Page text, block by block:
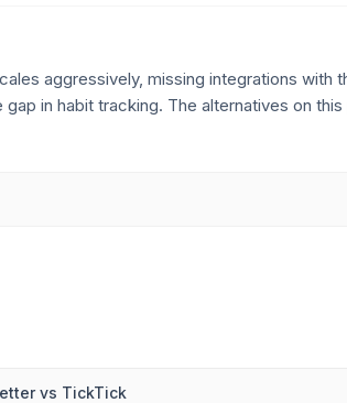
aggressively, missing integrations with
in habit tracking. The alternatives on this
vs TickTick